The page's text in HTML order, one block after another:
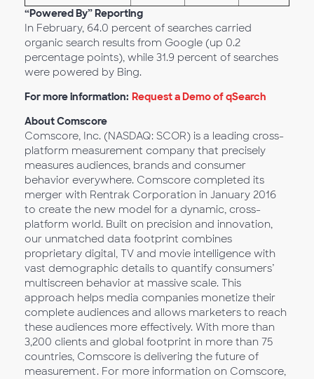
“Powered By” Reporting
In February, 64.0 percent of searches carried
organic search results from Google (up 0.2
percentage points), while 31.9 percent of searches
were powered by Bing.
For more information: Request a Demo of qSearch
About Comscore
Comscore, Inc. (NASDAQ: SCOR) is a leading cross-
platform measurement company that precisely
measures audiences, brands and consumer
behavior everywhere. Comscore completed its
merger with Rentrak Corporation in January 2016
to create the new model for a dynamic, cross-
platform world. Built on precision and innovation,
our unmatched data footprint combines
proprietary digital, TV and movie intelligence with
vast demographic details to quantify consumers’
multiscreen behavior at massive scale. This
approach helps media companies monetize their
complete audiences and allows marketers to reach
these audiences more effectively. With more than
3,200 clients and global footprint in more than 75
countries, Comscore is delivering the future of
measurement. For more information on Comscore,